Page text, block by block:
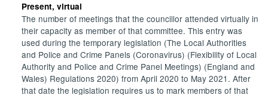
Present, virtual
The number of meetings that the councillor attended virtually in
their capacity as member of that committee. This entry was
used during the temporary legislation (The Local Authorities
and Police and Crime Panels (Coronavirus) (Flexibility of Local
Authority and Police and Crime Panel Meetings) (England and
Wales) Regulations 2020) from April 2020 to May 2021. After
that date the legislation requires us to mark members of that